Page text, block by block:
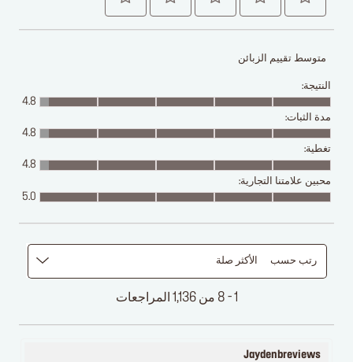
متوسط تقييم الزبائن
النتيجة:
4.8
مدة الثبات:
4.8
تغطية:
4.8
محبين علامتنا التجارية:
5.0
1 - 8 من 1,136 المراجعات
رتب حسب الأكثر صلة
Jaydenbreviews